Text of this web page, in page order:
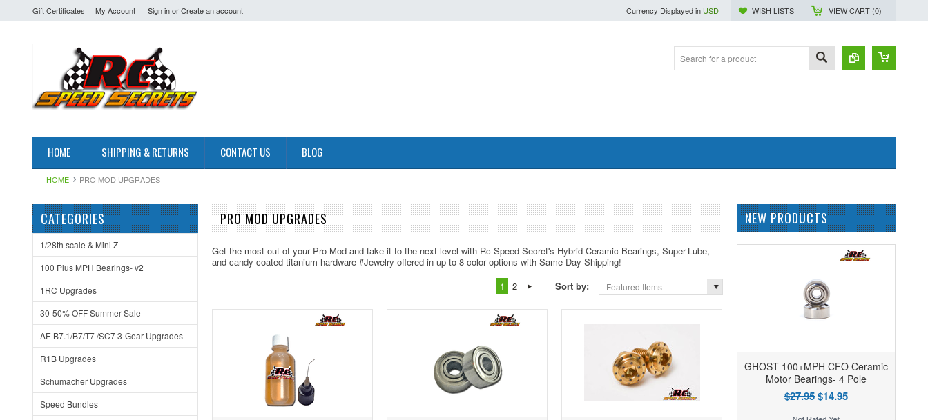
Gift Certificates My Account Sign inorCreate an account Currency Displayed in USD WISH LISTS VIEW CART (0)
HOME SHIPPING & RETURNS CONTACT US BLOG
HOME PRO MOD UPGRADES
CATEGORIES
1/28th scale & Mini Z
100 Plus MPH Bearings- v2
1RC Upgrades
30-50% OFF Summer Sale
AE B7.1/B7/T7 /SC7 3-Gear Upgrades
R1B Upgrades
Schumacher Upgrades
Speed Bundles
PRO MOD UPGRADES
Get the most out of your Pro Mod and take it to the next level with Rc Speed Secret's Hybrid Ceramic Bearings, Super-Lube,
and candy coated titanium hardware #Jewelry offered in up to 8 color options with Same-Day Shipping!
1
2 Sort by: Featured Items
NEW PRODUCTS
GHOST 100+MPH CFO Ceramic
Motor Bearings- 4 Pole
$27.95$14.95